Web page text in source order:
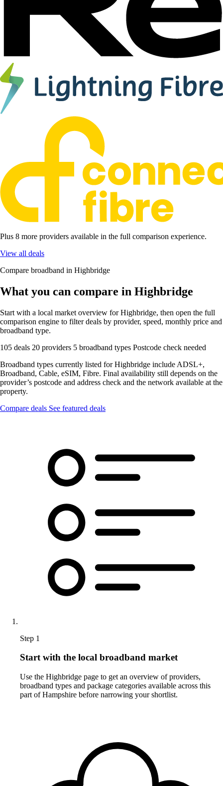
Plus 8 more providers available in the full comparison experience.
View all deals
Compare broadband in Highbridge
What you can compare in Highbridge
Start with a local market overview for Highbridge, then open the full
comparison engine to filter deals by provider, speed, monthly price and
broadband type.
105 deals 20 providers 5 broadband types Postcode check needed
Broadband types currently listed for Highbridge include ADSL+,
Broadband, Cable, eSIM, Fibre. Final availability still depends on the
provider’s postcode and address check and the network available at the
property.
Compare deals See featured deals
Step 1
Start with the local broadband market
Use the Highbridge page to get an overview of providers,
broadband types and package categories available across this
part of Hampshire before narrowing your shortlist.